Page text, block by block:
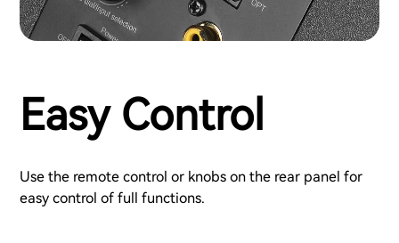
Easy Control
Use the remote control or knobs on the rear panel for
easy control of full functions.